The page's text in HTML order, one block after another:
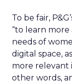
To be fair,
“to learn
needs of
digital space,
more relevant
other words,